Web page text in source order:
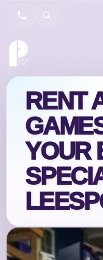
Search
RENT
YOUR